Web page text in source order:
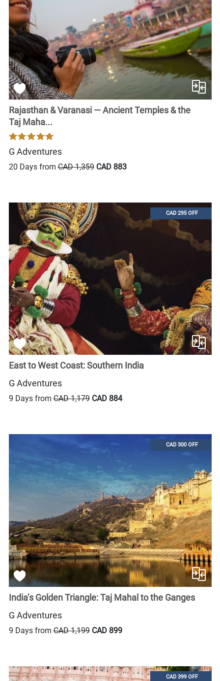
Rajasthan & Varanasi — Ancient Temples & the
Taj Maha...
G Adventures
20 Days fromCAD 1,359 CAD 883
CAD 295 OFF
East to West Coast: Southern India
G Adventures
9 Days fromCAD 1,179 CAD 884
CAD 300 OFF
India’s Golden Triangle: Taj Mahal to the Ganges
G Adventures
9 Days fromCAD 1,199 CAD 899
CAD 399 OFF